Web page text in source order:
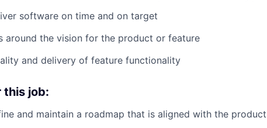
software on time and on target
around the vision for the product or feature
and delivery of feature functionality
this job:
and maintain a roadmap that is aligned with the